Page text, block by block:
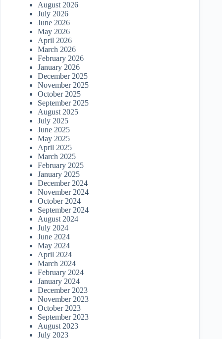
August 2026
July 2026
June 2026
May 2026
April 2026
March 2026
February 2026
January 2026
December 2025
November 2025
October 2025
September 2025
August 2025
July 2025
June 2025
May 2025
April 2025
March 2025
February 2025
January 2025
December 2024
November 2024
October 2024
September 2024
August 2024
July 2024
June 2024
May 2024
April 2024
March 2024
February 2024
January 2024
December 2023
November 2023
October 2023
September 2023
August 2023
July 2023